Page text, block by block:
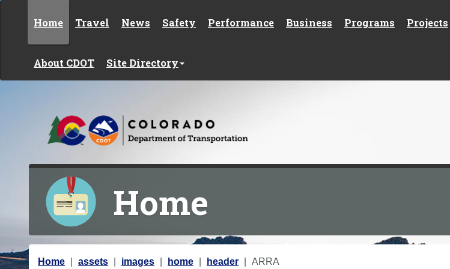
Home Travel News Safety Performance Business Programs Projects
About CDOT Site Directory
Home
Y
Home assets images home header ARRA